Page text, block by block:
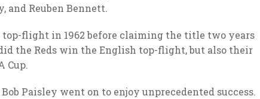
and Reuben Bennett.
flight in 1962 before claiming the title two years
the Reds win the English top-flight, but also their
Cup.
Paisley went on to enjoy unprecedented success.